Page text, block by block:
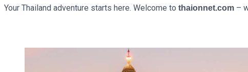
Your Thailand adventure starts here. Welcome to thaionnet.com –